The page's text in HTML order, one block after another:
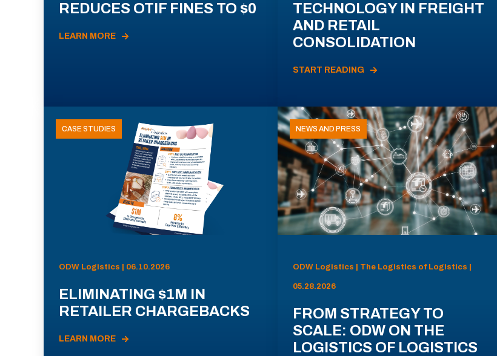
REDUCES OTIF FINES TO $0
LEARN MORE
TECHNOLOGY IN FREIGHT
AND RETAIL
CONSOLIDATION
START READING
CASE STUDIES
ODW Logistics | 06.10.2026
ELIMINATING $1M IN
RETAILER CHARGEBACKS
LEARN MORE
NEWS AND PRESS
ODW Logistics | The Logistics of Logistics |
05.28.2026
FROM STRATEGY TO
SCALE: ODW ON THE
LOGISTICS OF LOGISTICS